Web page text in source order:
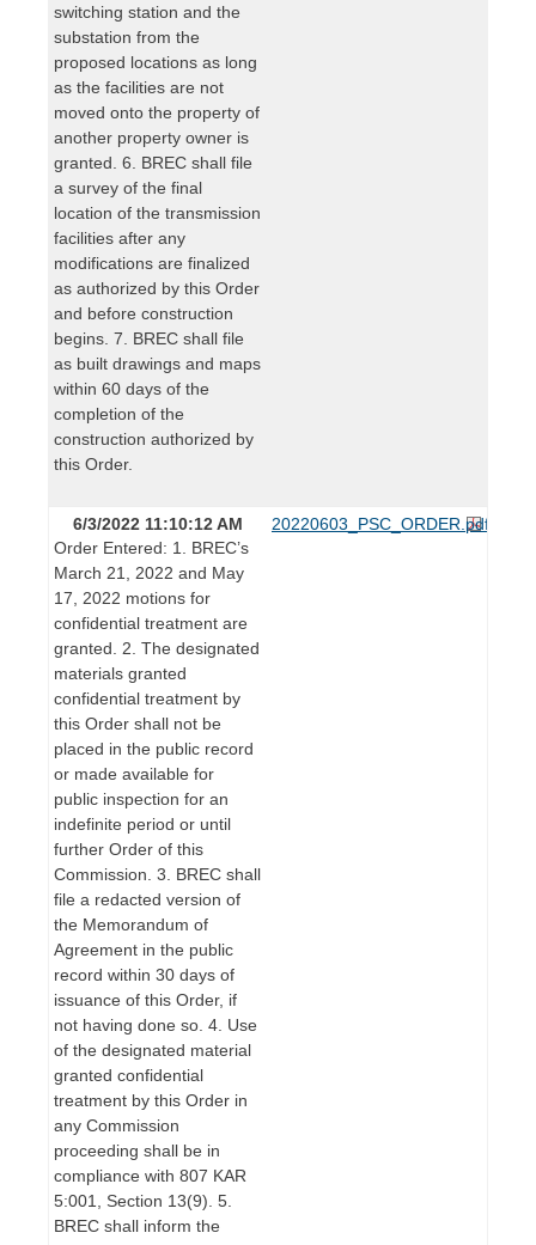
switching station and the
substation from the
proposed locations as long
as the facilities are not
moved onto the property of
another property owner is
granted. 6. BREC shall file
a survey of the final
location of the transmission
facilities after any
modifications are finalized
as authorized by this Order
and before construction
begins. 7. BREC shall file
as built drawings and maps
within 60 days of the
completion of the
construction authorized by
this Order.
6/3/2022 11:10:12 AM
Order Entered: 1. BREC’s
March 21, 2022 and May
17, 2022 motions for
confidential treatment are
granted. 2. The designated
materials granted
confidential treatment by
this Order shall not be
placed in the public record
or made available for
public inspection for an
indefinite period or until
further Order of this
Commission. 3. BREC shall
file a redacted version of
the Memorandum of
Agreement in the public
record within 30 days of
issuance of this Order, if
not having done so. 4. Use
of the designated material
granted confidential
treatment by this Order in
any Commission
proceeding shall be in
compliance with 807 KAR
5:001, Section 13(9). 5.
BREC shall inform the
20220603_PSC_ORDER.pdf